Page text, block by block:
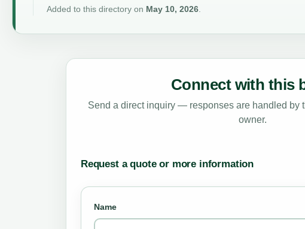
Added to this directory on May 10, 2026.
Connect with this
Send a direct inquiry — responses are handled by
owner.
Request a quote or more information
Name